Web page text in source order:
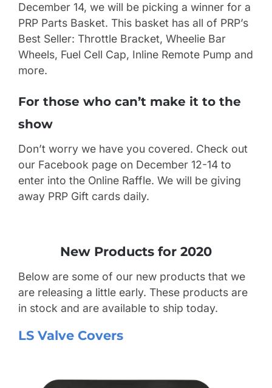
December 14, we will be picking a winner for a
PRP Parts Basket. This basket has all of PRP’s
Best Seller: Throttle Bracket, Wheelie Bar
Wheels, Fuel Cell Cap, Inline Remote Pump and
more.
For those who can’t make it to the
show
Don’t worry we have you covered. Check out
our Facebook page on December 12-14 to
enter into the Online Raffle. We will be giving
away PRP Gift cards daily.
New Products for 2020
Below are some of our new products that we
are releasing a little early. These products are
in stock and are available to ship today.
LS Valve Covers